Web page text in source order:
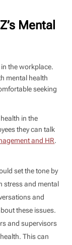
Mental
the workplace.
mental health
seeking
in the
they can talk
and HR.
set the tone by
stress and mental
and
these issues.
and supervisors
This can